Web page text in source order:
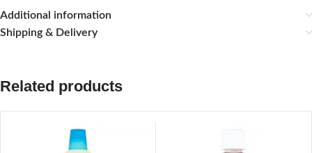
Additional information
Shipping & Delivery
Related products